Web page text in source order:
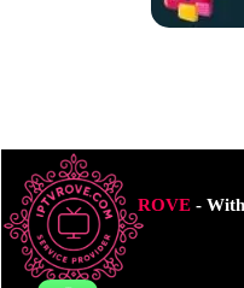
ROVE- With